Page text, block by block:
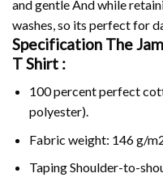
and gentle And while
washes, so its perfect for
Specification The
T Shirt :
100 percent perfect
polyester).
Fabric weight: 146 g/
Taping Shoulder-to-